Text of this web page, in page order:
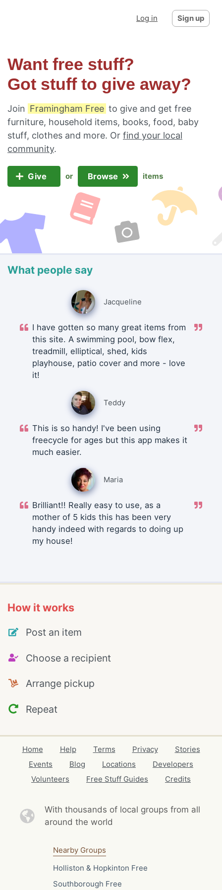
Log in Sign up
Want free stuff?
Got stuff to give away?
Join Framingham Free to give and get free
furniture, household items, books, food, baby
stuff, clothes and more. Or find your local
community.
Give or Browse items
What people say
Jacqueline
I have gotten so many great items from
this site. A swimming pool, bow flex,
treadmill, elliptical, shed, kids
playhouse, patio cover and more - love
it!
Teddy
This is so handy! I've been using
freecycle for ages but this app makes it
much easier.
Maria
Brilliant!! Really easy to use, as a
mother of 5 kids this has been very
handy indeed with regards to doing up
my house!
How it works
Post an item
Choose a recipient
Arrange pickup
Repeat
Home Help Terms Privacy
Stories
Events
Blog Locations
Developers
Volunteers
Free Stuff Guides Credits
With thousands of local groups from all
around the world
Nearby Groups
Holliston & Hopkinton Free
Southborough Free